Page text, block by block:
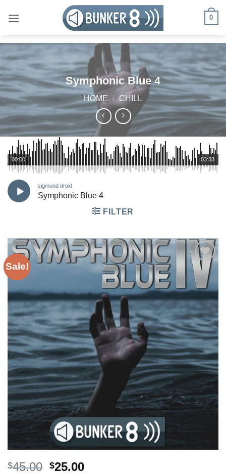
0
Symphonic Blue 4
HOME / CHILL
03:33
00:00
sigmund droid
Symphonic Blue 4
FILTER
Sale!
Add to
Wishlist
$45.00 Original
$25.00Current